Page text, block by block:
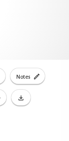
Notes